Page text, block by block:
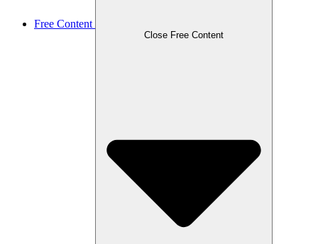
Free Content
Close Free Content